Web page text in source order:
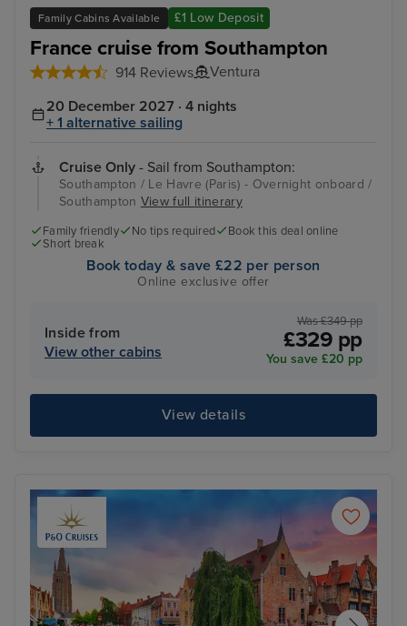
Family Cabins Available £1 Low Deposit
France cruise from Southampton
914 Reviews Ventura
Le Havre (Paris) - Overnight onboard
20 December 2027 · 4 nights
+ 1 alternative sailing
Cruise Only - Sail from Southampton:
Southampton / Le Havre (Paris) - Overnight onboard /
Southampton View full itinerary
Family friendly No tips required
Book this deal online
Short break
Book today & save £22 per person
Online exclusive offer
Inside from
View other cabins
Was £349 pp
£329 pp
You save £20 pp
View details